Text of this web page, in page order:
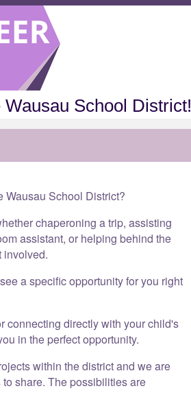
School District!
Wausau School District?
chaperoning a trip, assisting
assistant, or helping behind the
involved.
a specific opportunity for you right
connecting directly with your child's
in the perfect opportunity.
within the district and we are
share. The possibilities are